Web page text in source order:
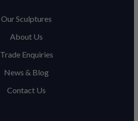
Our Sculptures
About Us
Trade Enquiries
News & Blog
Contact Us